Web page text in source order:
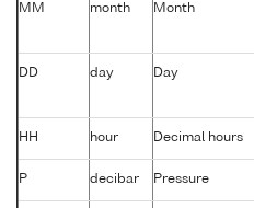
MM month Month
DD day Day
HH hour Decimal hours
P decibar Pressure